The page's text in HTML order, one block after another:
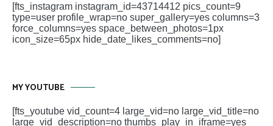
[fts_instagram instagram_id=43714412 pics_count=9
type=user profile_wrap=no super_gallery=yes columns=3
force_columns=yes space_between_photos=1px
icon_size=65px hide_date_likes_comments=no]
MY YOUTUBE
[fts_youtube vid_count=4 large_vid=no large_vid_title=no
large_vid_description=no thumbs_play_in_iframe=yes